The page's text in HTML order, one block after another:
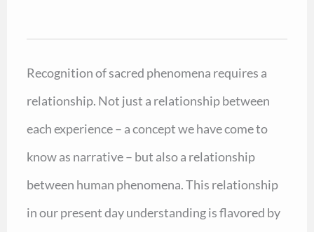
Recognition of sacred phenomena requires a
relationship. Not just a relationship between
each experience – a concept we have come to
know as narrative – but also a relationship
between human phenomena. This relationship
in our present day understanding is flavored by